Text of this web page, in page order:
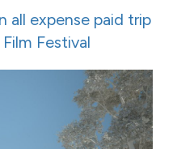
all expense paid trip
Festival